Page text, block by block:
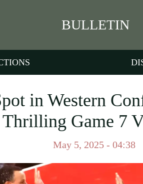
BULLETIN
in Western
Thrilling Game 7
May 5, 2025 - 04:38